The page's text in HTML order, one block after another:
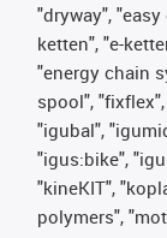
"dryway",
ketten", "e-
"energy chain
spool",
"igubal",
"igus:bike",
"kineKIT",
polymers",